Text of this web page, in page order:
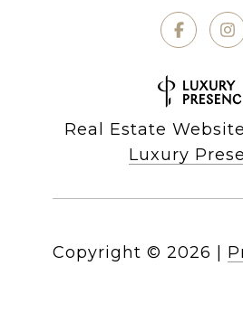
Real Estate
Luxury
Copyright © 2026